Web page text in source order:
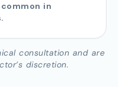
in
consultation and are
discretion.